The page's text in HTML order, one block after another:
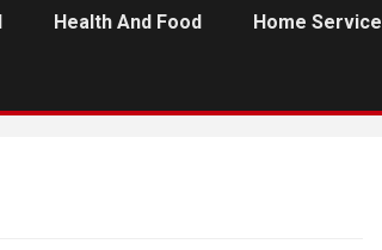
Health And Food Home Service